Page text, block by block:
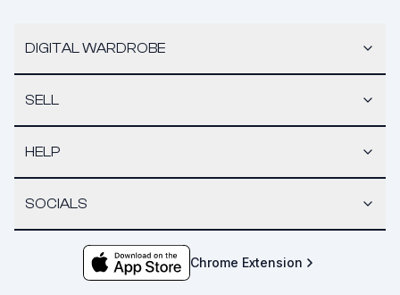
DIGITAL WARDROBE
SELL
HELP
SOCIALS
Chrome Extension